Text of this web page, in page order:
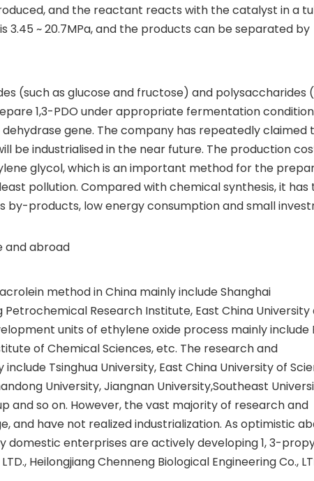
and the reactant reacts with the catalyst in a
3.45 ~ 20.7MPa, and the products can be separated by
(such as glucose and fructose) and polysaccharides
1,3-PDO under appropriate fermentation
gene. The company has repeatedly claimed
be industrialised in the near future. The production
glycol, which is an important method for the
pollution. Compared with chemical synthesis, it has
by-products, low energy consumption and small
and abroad
method in China mainly include Shanghai
Research Institute, East China University
units of ethylene oxide process mainly include
of Chemical Sciences, etc. The research and
Tsinghua University, East China University of
University, Jiangnan University,Southeast
and so on. However, the vast majority of research and
and have not realized industrialization. As optimistic
enterprises are actively developing 1, 3-
Heilongjiang Chenneng Biological Engineering Co.,